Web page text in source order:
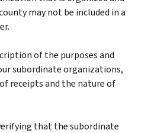
may not be included in a
of the purposes and
subordinate organizations,
receipts and the nature of
that the subordinate